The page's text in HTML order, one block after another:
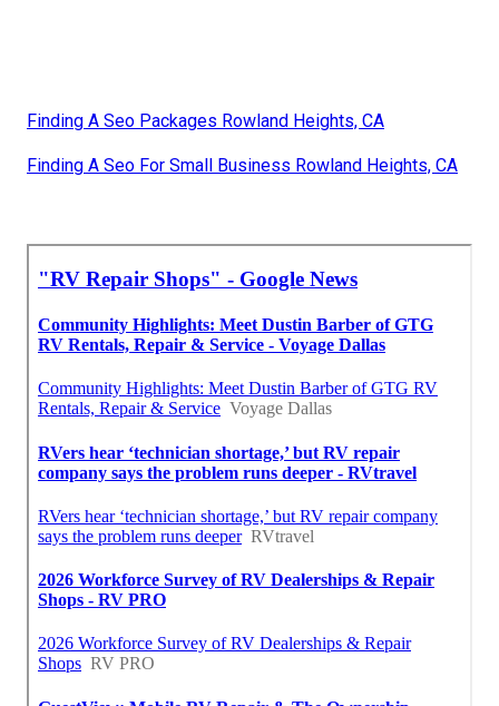
Finding A Seo Packages Rowland Heights, CA
Finding A Seo For Small Business Rowland Heights, CA